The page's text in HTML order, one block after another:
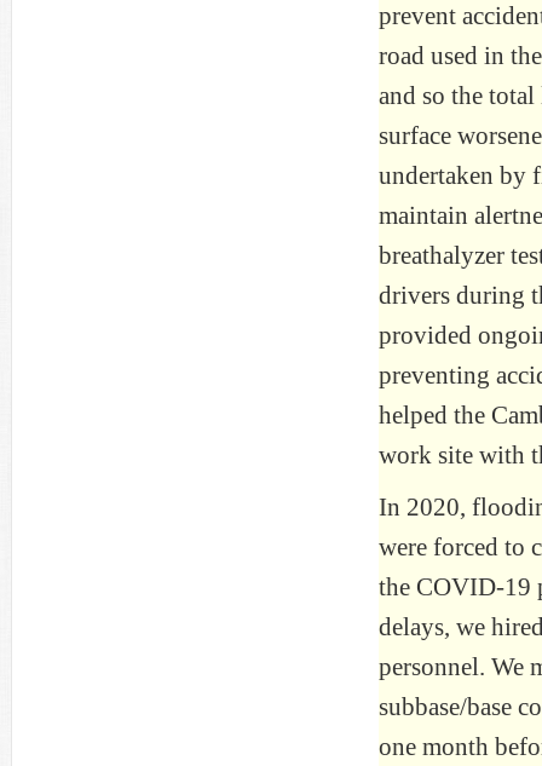
prevent
road used in
and so the
surface
undertaken by
maintain
breathalyzer
drivers during
provided
preventing
helped the
work site with
In 2020,
were forced to
the COVID-19
delays, we
personnel. We
subbase/base
one month